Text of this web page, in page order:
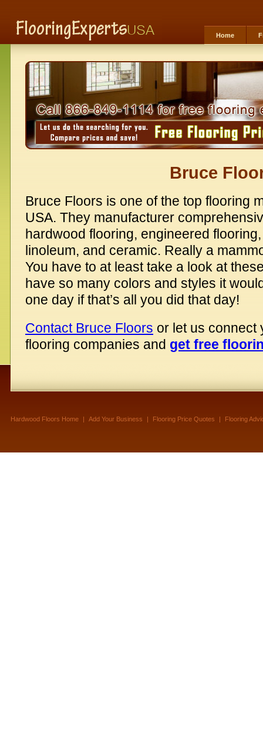
Home
Bruce
Bruce Floors is one of the top flooring
USA. They manufacturer
hardwood flooring, engineered
linoleum, and ceramic. Really a
You have to at least take a look at
have so many colors and styles it
one day if that’s all you did that day!
Contact Bruce Floors or let us connect
flooring companies and get free
Hardwood Floors Home | Add Your Business | Flooring Price Quotes | Flooring